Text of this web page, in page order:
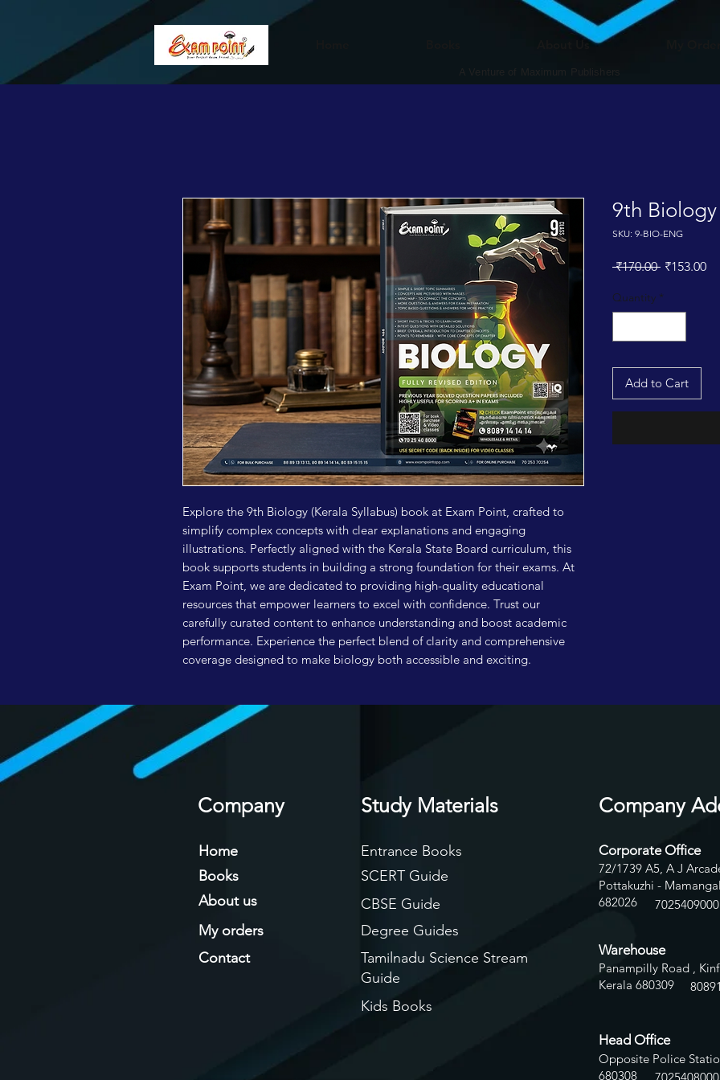
362834649589339
About Us
Explore the 9th Biology (Kerala Syllabus) book at Exam Point, crafted to
simplify complex concepts with clear explanations and engaging
illustrations. Perfectly aligned with the Kerala State Board curriculum, this
book supports students in building a strong foundation for their exams. At
Exam Point, we are dedicated to providing high-quality educational
resources that empower learners to excel with confidence. Trust our
carefully curated content to enhance understanding and boost academic
performance. Experience the perfect blend of clarity and comprehensive
coverage designed to make biology both accessible and exciting.
9th Biology
SKU: 9-BIO-ENG
₹170.00 Regular
₹153.00
Quantity *
Add to Cart
Company
Home
Books
About us
My orders
Contact
Study Materials
Entrance Books
SCERT Guide
CBSE Guide
Company
Corporate Office
72/1739 A5, A J
Pottakuzhi -
682026
7025409000
Degree Guides
Tamilnadu Science Stream
Guide
Warehouse
Panampilly Road ,
Kerala 680309
8
Kids Books
Head Office
Opposite Police
680308